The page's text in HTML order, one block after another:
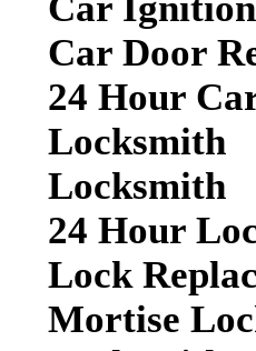
Car Door
24 Hour
Locksmith
Locksmith
24 Hour
Lock
Mortise